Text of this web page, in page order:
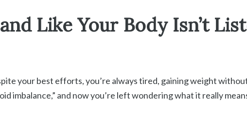
Like Your Body Isn’t
your best efforts, you’re always tired, gaining weight
imbalance,” and now you’re left wondering what it really